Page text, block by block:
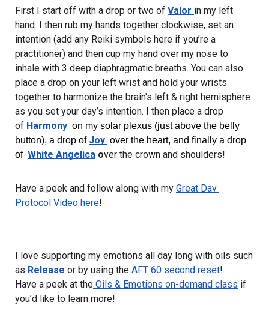
First I start off with a drop or two of Valor in my left
hand. I then rub my hands together clockwise, set an
intention (add any Reiki symbols here if you’re a
practitioner) and then cup my hand over my nose to
inhale with 3 deep diaphragmatic breaths. You can also
place a drop on your left wrist and hold your wrists
together to harmonize the brain's left & right hemisphere
as you set your day’s intention. I then place a drop
of Harmony on my solar plexus (just above the belly
button), a drop of Joy over the heart, and finally a drop
of White Angelica over the crown and shoulders!
Have a peek and follow along with my Great Day
Protocol Video here!
I love supporting my emotions all day long with oils such
as Release or by using the AFT 60 second reset!
Have a peek at the Oils & Emotions on-demand class if
you’d like to learn more!